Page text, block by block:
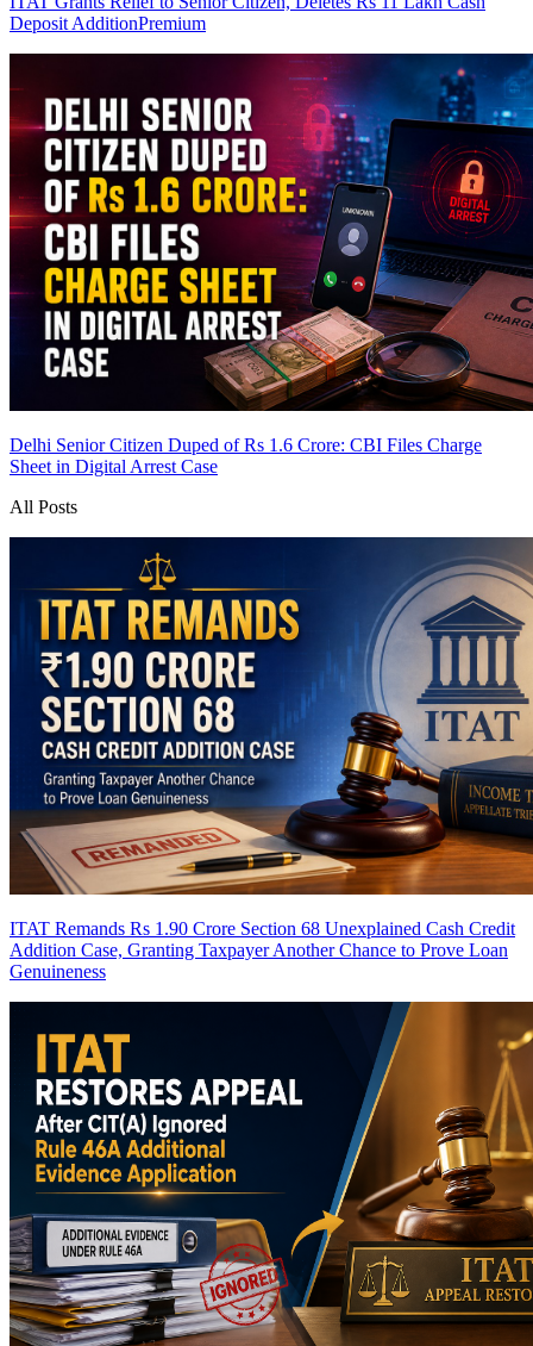
Deposit AdditionPremium
Delhi Senior Citizen Duped of Rs 1.6 Crore: CBI Files Charge
Sheet in Digital Arrest Case
All Posts
ITAT Remands Rs 1.90 Crore Section 68 Unexplained Cash Credit
Addition Case, Granting Taxpayer Another Chance to Prove Loan
Genuineness